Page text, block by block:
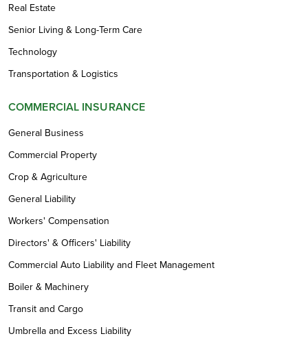
Real Estate
Senior Living & Long-Term Care
Technology
Transportation & Logistics
COMMERCIAL INSURANCE
General Business
Commercial Property
Crop & Agriculture
General Liability
Workers' Compensation
Directors' & Officers' Liability
Commercial Auto Liability and Fleet Management
Boiler & Machinery
Transit and Cargo
Umbrella and Excess Liability